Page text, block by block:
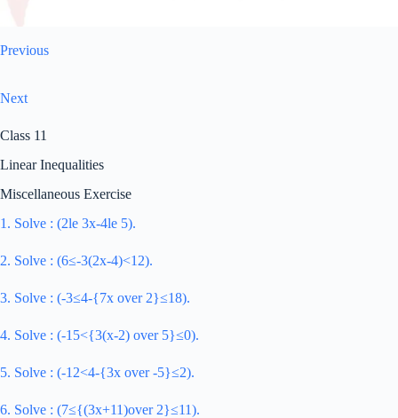
Previous
Next
Class 11
Linear Inequalities
Miscellaneous Exercise
1. Solve : (2le 3x-4le 5).
2. Solve : (6≤-3(2x-4)<12).
3. Solve : (-3≤4-{7x over 2}≤18).
4. Solve : (-15<{3(x-2) over 5}≤0).
5. Solve : (-12<4-{3x over -5}≤2).
6. Solve : (7≤{(3x+11)over 2}≤11).